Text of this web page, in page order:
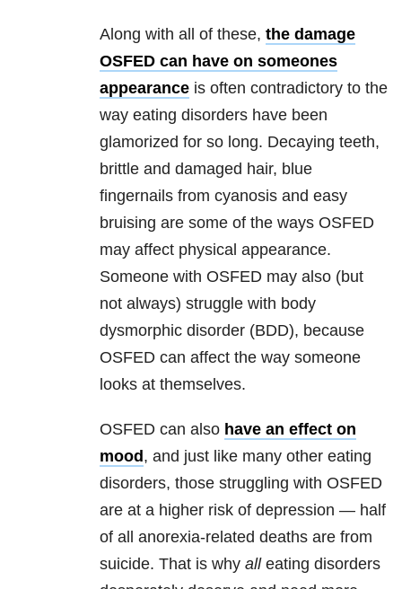
Along with all of these, the damage
OSFED can have on someones
appearance is often contradictory to the
way eating disorders have been
glamorized for so long. Decaying teeth,
brittle and damaged hair, blue
fingernails from cyanosis and easy
bruising are some of the ways OSFED
may affect physical appearance.
Someone with OSFED may also (but
not always) struggle with body
dysmorphic disorder (BDD), because
OSFED can affect the way someone
looks at themselves.
OSFED can also have an effect on
mood , and just like many other eating
disorders, those struggling with OSFED
are at a higher risk of depression — half
of all anorexia-related deaths are from
suicide. That is why all eating disorders